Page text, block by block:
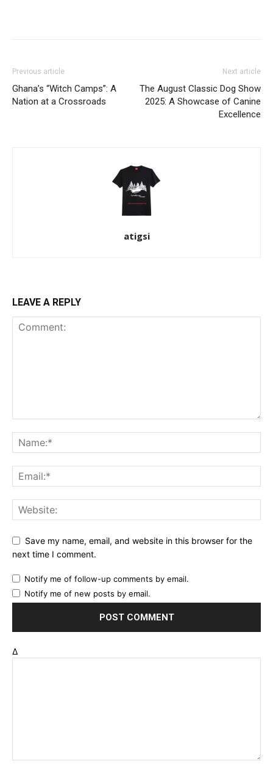
Previous article
Ghana’s “Witch Camps”: A
Nation at a Crossroads
Next article
​The August Classic Dog Show
2025: A Showcase of Canine
Excellence
atigsi
LEAVE A REPLY
Save my name, email, and website in this browser for the
next time I comment.
Notify me of follow-up comments by email.
Notify me of new posts by email.
Δ